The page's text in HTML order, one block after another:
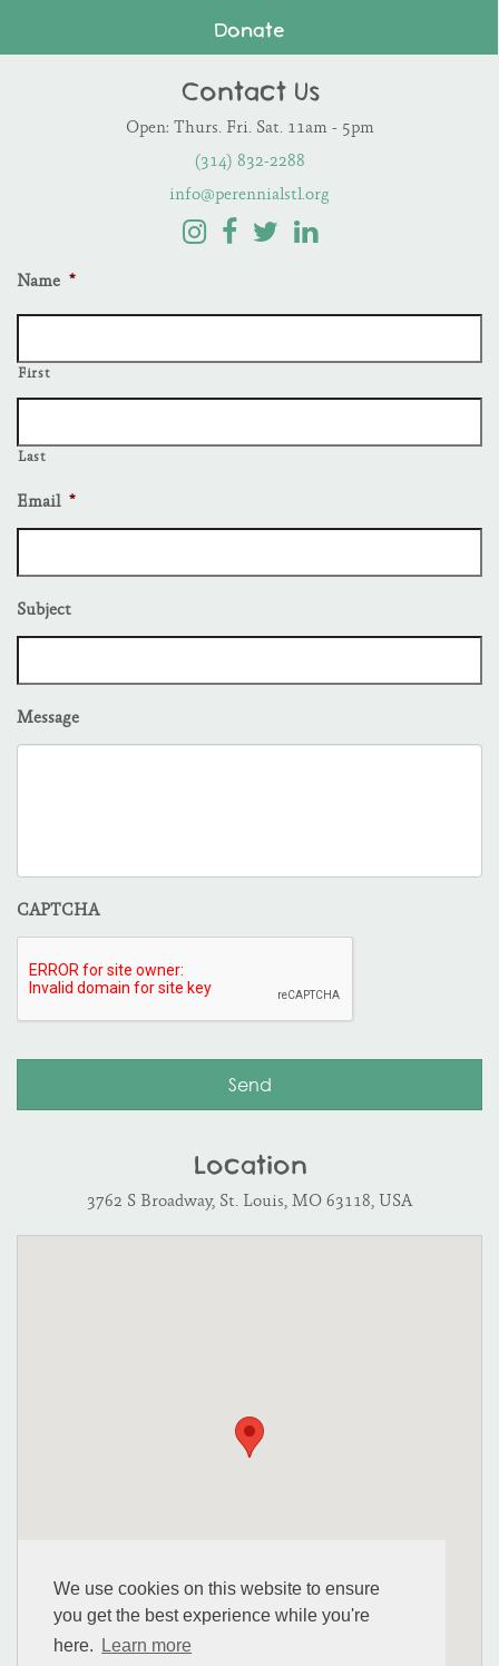
We use cookies on this website to ensure
you get the best experience while you're
here.
Learn more
Donate
Contact Us
Open: Thurs. Fri. Sat. 11am - 5pm
(314) 832-2288
info@perennialstl.org
Name *
First
Last
Email *
Subject
Message
CAPTCHA
Location
3762 S Broadway, St. Louis, MO 63118, USA